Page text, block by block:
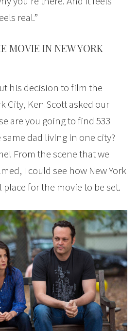
real.”
MOVIE IN NEW YORK
his decision to film the
City, Ken Scott asked our
are you going to find 533
dad living in one city?
From the scene that we
I could see how New York
place for the movie to be set.